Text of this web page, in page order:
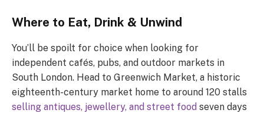
Where to Eat, Drink & Unwind
You’ll be spoilt for choice when looking for
independent cafés, pubs, and outdoor markets in
South London. Head to Greenwich Market, a historic
eighteenth-century market home to around 120 stalls
selling antiques, jewellery, and street food seven days